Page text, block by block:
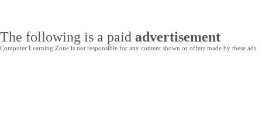
The following is a paid advertisement
Computer Learning Zone is not responsible for any content shown or offers made by these ads.